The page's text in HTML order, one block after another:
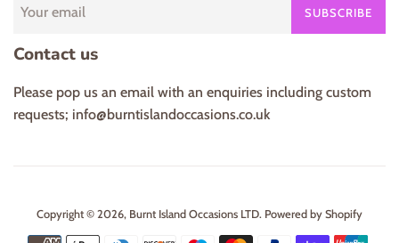
SUBSCRIBE
Contact us
Please pop us an email with an enquiries including custom
requests; info@burntislandoccasions.co.uk
Copyright © 2026, Burnt Island Occasions LTD. Powered by Shopify